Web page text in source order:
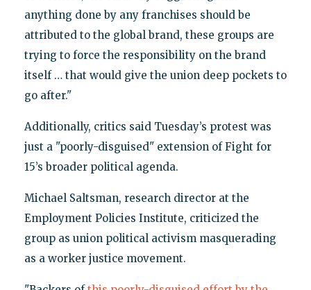
anything done by any franchises should be
attributed to the global brand, these groups are
trying to force the responsibility on the brand
itself … that would give the union deep pockets to
go after."
Additionally, critics said Tuesday’s protest was
just a "poorly-disguised" extension of Fight for
15’s broader political agenda.
Michael Saltsman, research director at the
Employment Policies Institute, criticized the
group as union political activism masquerading
as a worker justice movement.